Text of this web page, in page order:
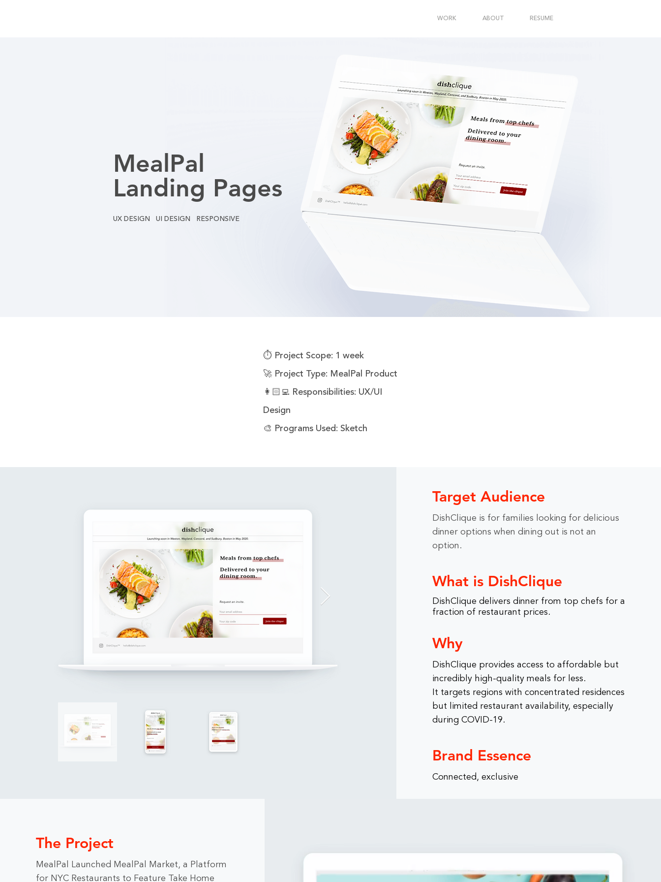
WORK ABOUT RESUME
MealPal
Landing Pages
UX DESIGN UI DESIGN RESPONSIVE
⏱ Project Scope: 1 week
🚀 Project Type: MealPal Product
👩🏻‍💻 Responsibilities: UX/UI
Design
🎨 Programs Used: Sketch
Target Audience
DishClique is for families looking for delicious
dinner options when dining out is not an
option.
What is DishClique
DishClique delivers dinner from top chefs for a
fraction of restaurant prices.
Why
DishClique provides access to affordable but
incredibly high-quality meals for less.
It targets regions with concentrated residences
but limited restaurant availability, especially
during COVID-19.
Brand Essence
Connected, exclusive
The Project
MealPal Launched MealPal Market, a Platform
for NYC Restaurants to Feature Take Home